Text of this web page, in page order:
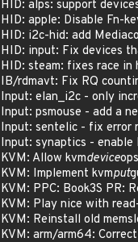
HID: alps: support
HID: apple: Disable Fn-
HID: i2c-hid: add
HID: input: Fix devices
HID: steam: fixes race
IB/rdmavt: Fix RQ
Input: elan_i2c - only
Input: psmouse - add a
Input: sentelic - fix error
Input: synaptics - enable
KVM: Allow kvmdevice
KVM: Implement kvmput
KVM: PPC: Book3S PR:
KVM: Play nice with
KVM: Reinstall old
KVM: arm/arm64: